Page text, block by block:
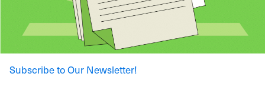
Subscribe to Our Newsletter!